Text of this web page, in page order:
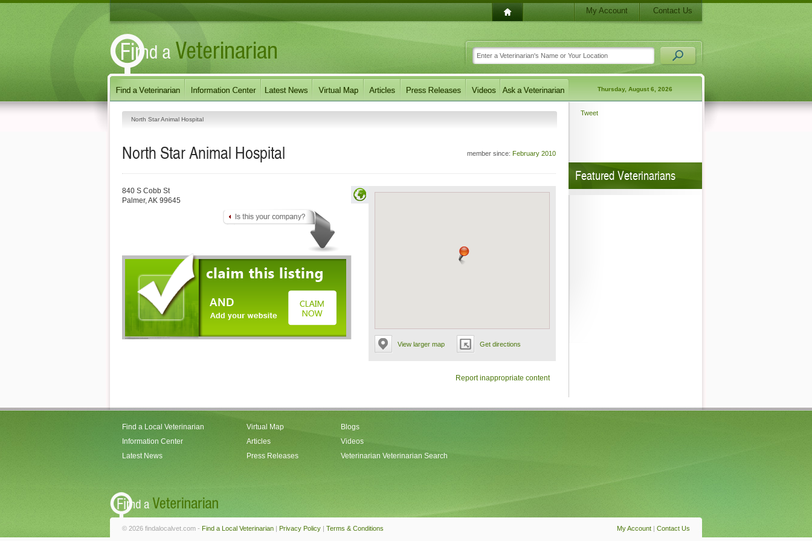
My Account Contact Us
Thursday, August 6, 2026
North Star Animal Hospital
member since: February 2010
North Star Animal Hospital
View larger map Get directions
840 S Cobb St
Palmer,AK 99645
Report inappropriate content
Tweet
Featured Veterinarians
Find a Local Veterinarian
Information Center
Latest News
Virtual Map
Articles
Press Releases
Blogs
Videos
Veterinarian Veterinarian Search
My Account | Contact Us
© 2026 findalocalvet.com - Find a Local Veterinarian | Privacy Policy | Terms & Conditions